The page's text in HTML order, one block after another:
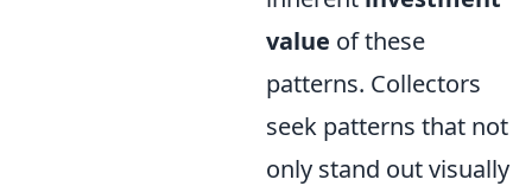
value of these
patterns. Collectors
seek patterns that not
only stand out visually